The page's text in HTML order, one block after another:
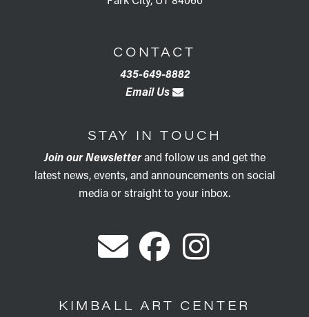
CONTACT
435-649-8882
Email Us
STAY IN TOUCH
Join our Newsletterand follow us and get the
latest news, events, and announcements on social
media or straight to your inbox.
KIMBALL ART CENTER